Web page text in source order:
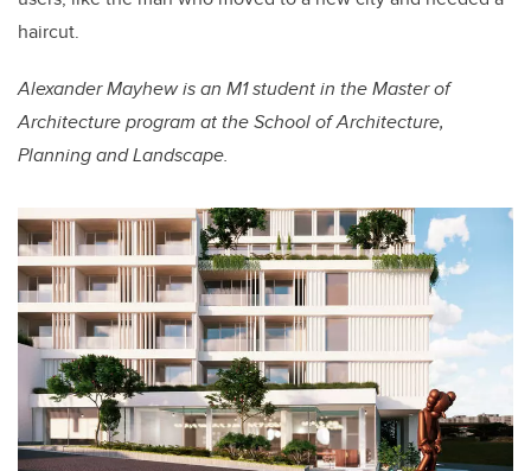
haircut.
Alexander Mayhew is an M1 student in the Master of
Architecture program at the School of Architecture,
Planning and Landscape.